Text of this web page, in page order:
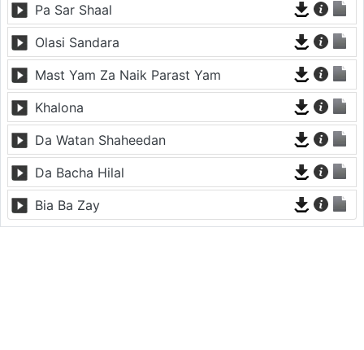
Pa Sar Shaal
Olasi Sandara
Mast Yam Za Naik Parast Yam
Khalona
Da Watan Shaheedan
Da Bacha Hilal
Bia Ba Zay